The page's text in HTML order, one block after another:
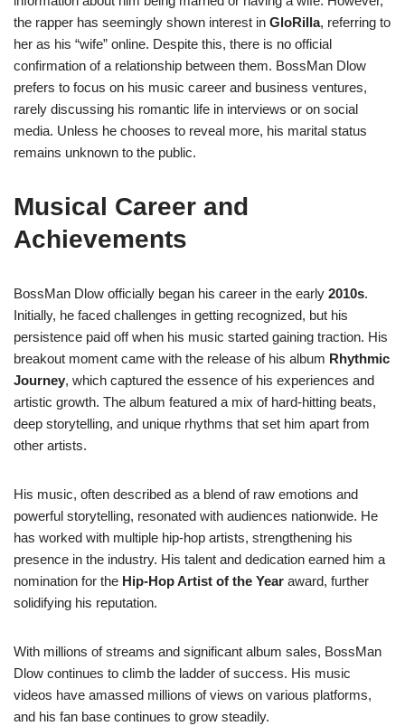
the rapper has seemingly shown interest in GloRilla, referring to
her as his “wife” online. Despite this, there is no official
confirmation of a relationship between them. BossMan Dlow
prefers to focus on his music career and business ventures,
rarely discussing his romantic life in interviews or on social
media. Unless he chooses to reveal more, his marital status
remains unknown to the public.
Musical Career and
Achievements
BossMan Dlow officially began his career in the early 2010s.
Initially, he faced challenges in getting recognized, but his
persistence paid off when his music started gaining traction. His
breakout moment came with the release of his album Rhythmic
Journey, which captured the essence of his experiences and
artistic growth. The album featured a mix of hard-hitting beats,
deep storytelling, and unique rhythms that set him apart from
other artists.
His music, often described as a blend of raw emotions and
powerful storytelling, resonated with audiences nationwide. He
has worked with multiple hip-hop artists, strengthening his
presence in the industry. His talent and dedication earned him a
nomination for the Hip-Hop Artist of the Year award, further
solidifying his reputation.
With millions of streams and significant album sales, BossMan
Dlow continues to climb the ladder of success. His music
videos have amassed millions of views on various platforms,
and his fan base continues to grow steadily.